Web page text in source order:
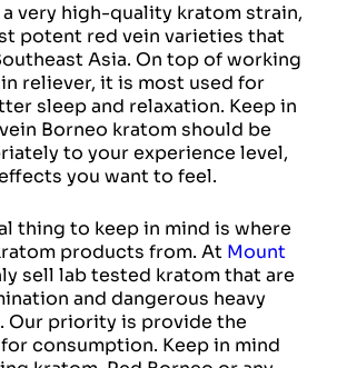
a very high-quality kratom strain,
potent red vein varieties that
Asia. On top of working
reliever, it is most used for
sleep and relaxation. Keep in
Borneo kratom should be
to your experience level,
you want to feel.
thing to keep in mind is where
products from. At Mount
sell lab tested kratom that are
and dangerous heavy
Our priority is provide the
consumption. Keep in mind